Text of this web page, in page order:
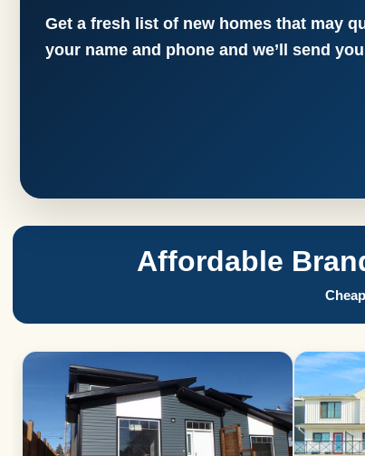
Get a fresh list of new homes that may
your name and phone and we’ll send
Affordable